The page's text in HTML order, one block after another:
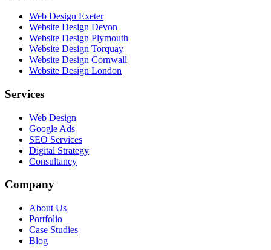
Web Design Exeter
Website Design Devon
Website Design Plymouth
Website Design Torquay
Website Design Cornwall
Website Design London
Services
Web Design
Google Ads
SEO Services
Digital Strategy
Consultancy
Company
About Us
Portfolio
Case Studies
Blog